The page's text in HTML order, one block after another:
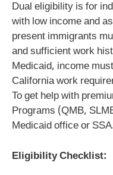
Dual eligibility is for
with low income and
present immigrants
and sufficient work
Medicaid, income
California work
To get help with
Programs (QMB,
Medicaid office or
Eligibility Checklist: